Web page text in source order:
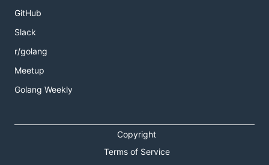
GitHub
Slack
r/golang
Meetup
Golang Weekly
Copyright
Terms of Service